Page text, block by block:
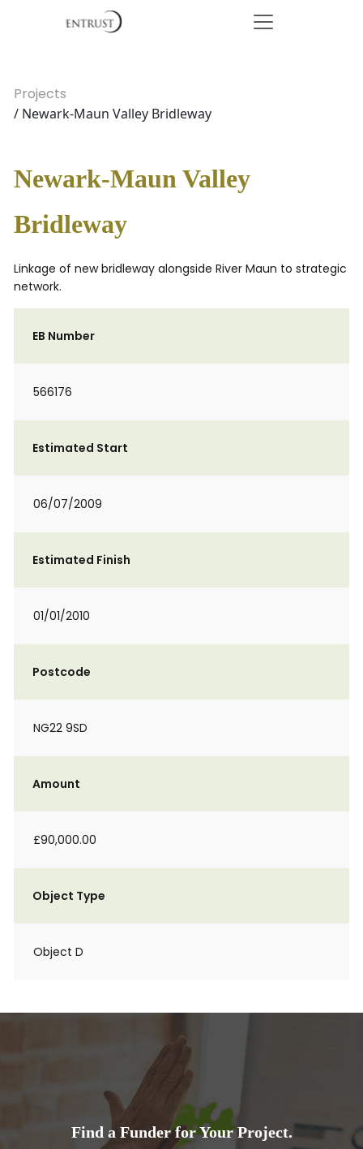
Projects
/ Newark-Maun Valley Bridleway
Newark-Maun Valley
Bridleway
Linkage of new bridleway alongside River Maun to strategic
network.
EB Number
566176
Estimated Start
06/07/2009
Estimated Finish
01/01/2010
Postcode
NG22 9SD
Amount
£90,000.00
Object Type
Object D
Find a Funder for Your Project.